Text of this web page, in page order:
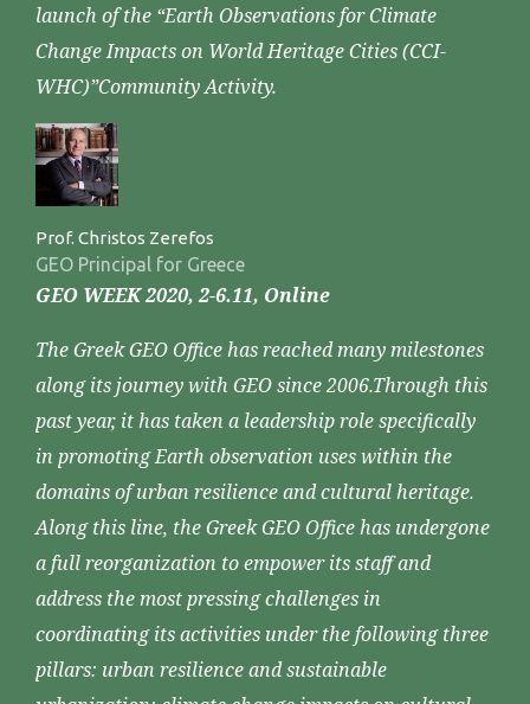
launch of the “Earth Observations for Climate
Change Impacts on World Heritage Cities (CCI-
WHC)”Community Activity.
Prof. Christos Zerefos
GEO Principal for Greece
GEO WEEK 2020, 2-6.11, Online
The Greek GEO Office has reached many milestones
along its journey with GEO since 2006.Through this
past year, it has taken a leadership role specifically
in promoting Earth observation uses within the
domains of urban resilience and cultural heritage.
Along this line, the Greek GEO Office has undergone
a full reorganization to empower its staff and
address the most pressing challenges in
coordinating its activities under the following three
pillars: urban resilience and sustainable